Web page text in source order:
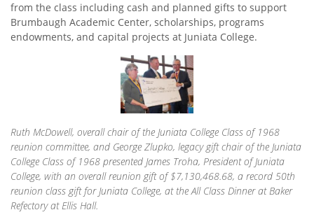
from the class including cash and planned gifts to support
Brumbaugh Academic Center, scholarships, programs
endowments, and capital projects at Juniata College.
Ruth McDowell, overall chair of the Juniata College Class of 1968
reunion committee, and George Zlupko, legacy gift chair of the Juniata
College Class of 1968 presented James Troha, President of Juniata
College, with an overall reunion gift of $7,130,468.68, a record 50th
reunion class gift for Juniata College, at the All Class Dinner at Baker
Refectory at Ellis Hall.